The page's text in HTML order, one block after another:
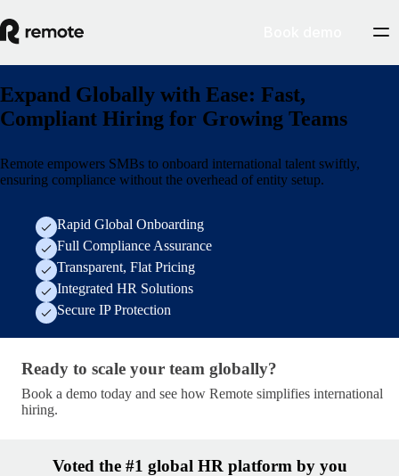
Expand Globally with Ease: Fast,
Compliant Hiring for Growing Teams
Remote empowers SMBs to onboard international talent swiftly,
ensuring compliance without the overhead of entity setup.
Rapid Global Onboarding
Full Compliance Assurance
Transparent, Flat Pricing
Integrated HR Solutions
Secure IP Protection
Ready to scale your team globally?
Ready to scale your team globally?
Book a demo today and see how Remote simplifies international
hiring.
Voted the #1 global HR platform by you